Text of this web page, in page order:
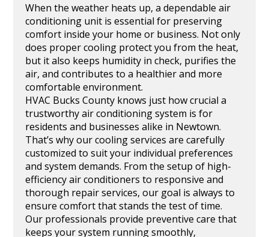
When the weather heats up, a dependable air
conditioning unit is essential for preserving
comfort inside your home or business. Not only
does proper cooling protect you from the heat,
but it also keeps humidity in check, purifies the
air, and contributes to a healthier and more
comfortable environment.
HVAC Bucks County knows just how crucial a
trustworthy air conditioning system is for
residents and businesses alike in Newtown.
That’s why our cooling services are carefully
customized to suit your individual preferences
and system demands. From the setup of high-
efficiency air conditioners to responsive and
thorough repair services, our goal is always to
ensure comfort that stands the test of time.
Our professionals provide preventive care that
keeps your system running smoothly,